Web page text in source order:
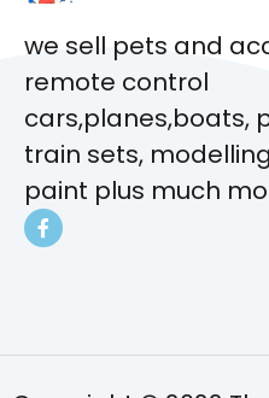
we sell pets and
remote control
cars,planes,boats,
train sets,
paint plus much